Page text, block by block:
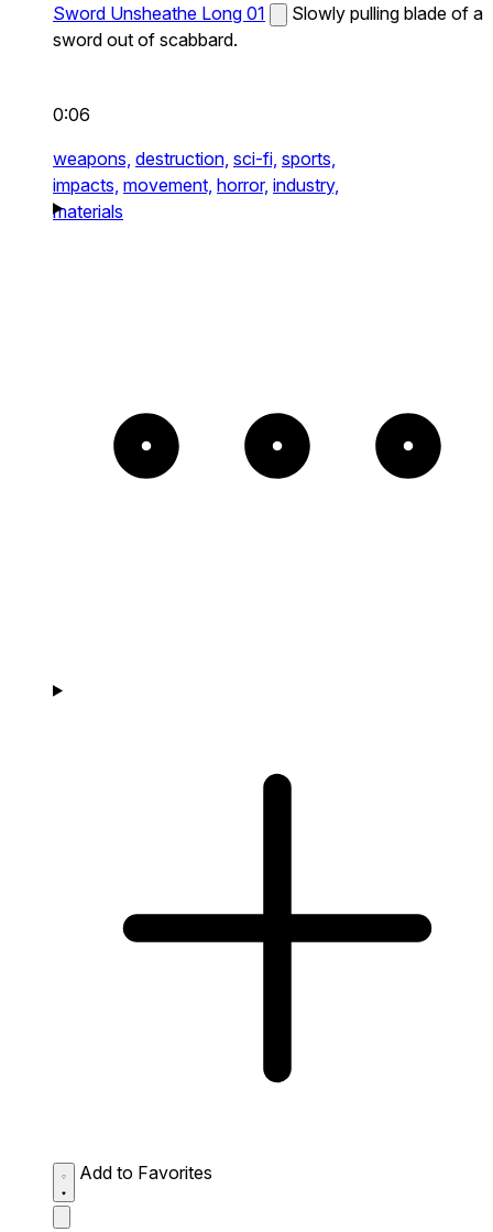
Sword Unsheathe Long 01
Slowly pulling blade of a
sword out of scabbard.
0:06
weapons, destruction, sci-fi, sports,
impacts, movement, horror, industry,
materials
Add to Favorites